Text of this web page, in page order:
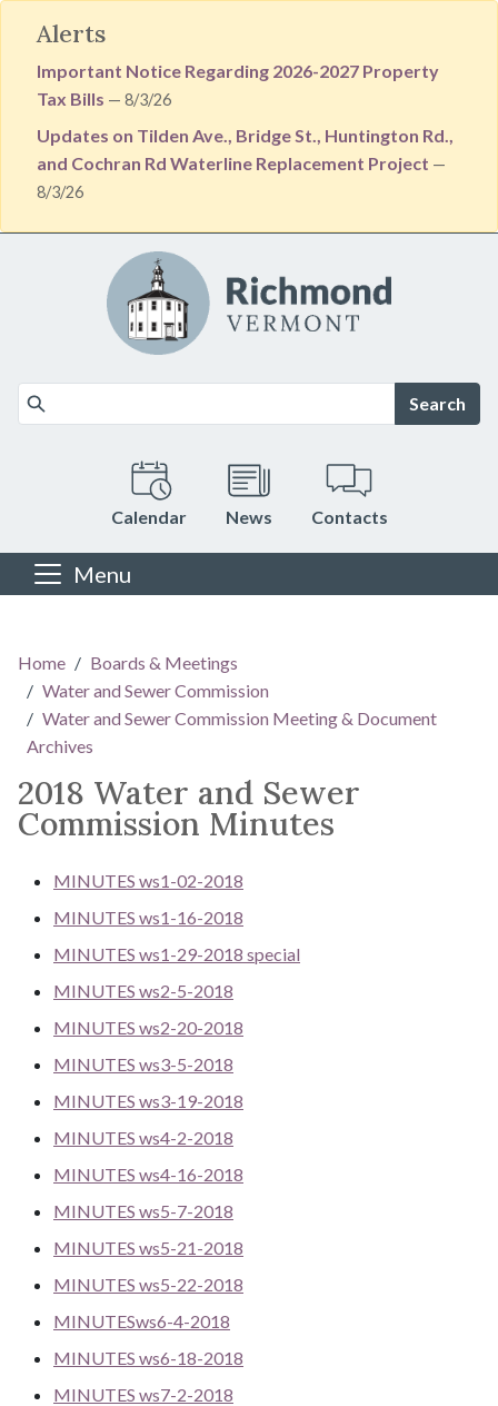
Alerts
Important Notice Regarding 2026-2027 Property
Tax Bills — 8/3/26
Updates on Tilden Ave., Bridge St., Huntington Rd.,
and Cochran Rd Waterline Replacement Project —
8/3/26
Skip to main content
Search
Calendar News Contacts
Menu
Home
Boards & Meetings
Water and Sewer Commission
Water and Sewer Commission Meeting & Document
Archives
2018 Water and Sewer
Commission Minutes
MINUTES ws1-02-2018
MINUTES ws1-16-2018
MINUTES ws1-29-2018 special
MINUTES ws2-5-2018
MINUTES ws2-20-2018
MINUTES ws3-5-2018
MINUTES ws3-19-2018
MINUTES ws4-2-2018
MINUTES ws4-16-2018
MINUTES ws5-7-2018
MINUTES ws5-21-2018
MINUTES ws5-22-2018
MINUTESws6-4-2018
MINUTES ws6-18-2018
MINUTES ws7-2-2018